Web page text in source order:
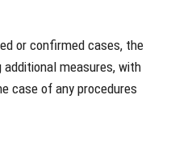
or confirmed cases, the
measures, with
case of any procedures